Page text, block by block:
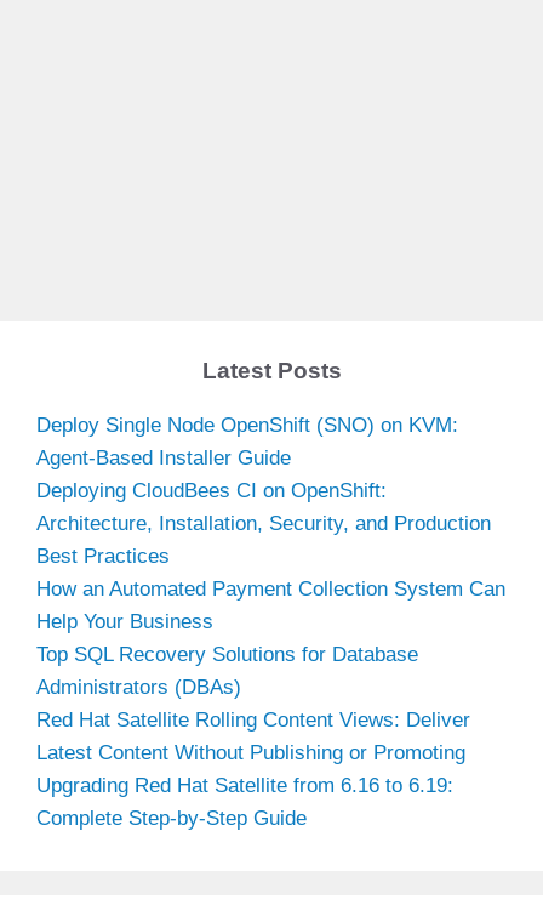
Latest Posts
Deploy Single Node OpenShift (SNO) on KVM:
Agent-Based Installer Guide
Deploying CloudBees CI on OpenShift:
Architecture, Installation, Security, and Production
Best Practices
How an Automated Payment Collection System Can
Help Your Business
Top SQL Recovery Solutions for Database
Administrators (DBAs)
Red Hat Satellite Rolling Content Views: Deliver
Latest Content Without Publishing or Promoting
Upgrading Red Hat Satellite from 6.16 to 6.19:
Complete Step-by-Step Guide